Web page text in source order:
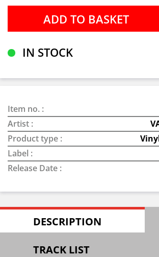
IN STOCK
Item no. :
Artist :
Product type :
Label :
Release Date :
DESCRIPTION
TRACK LIST